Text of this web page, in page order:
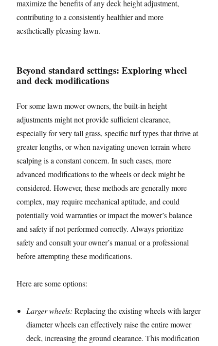
maximize the benefits of any deck height adjustment,
contributing to a consistently healthier and more
aesthetically pleasing lawn.
Beyond standard settings: Exploring wheel
and deck modifications
For some lawn mower owners, the built-in height
adjustments might not provide sufficient clearance,
especially for very tall grass, specific turf types that thrive at
greater lengths, or when navigating uneven terrain where
scalping is a constant concern. In such cases, more
advanced modifications to the wheels or deck might be
considered. However, these methods are generally more
complex, may require mechanical aptitude, and could
potentially void warranties or impact the mower’s balance
and safety if not performed correctly. Always prioritize
safety and consult your owner’s manual or a professional
before attempting these modifications.
Here are some options:
Larger wheels: Replacing the existing wheels with larger
diameter wheels can effectively raise the entire mower
deck, increasing the ground clearance. This modification